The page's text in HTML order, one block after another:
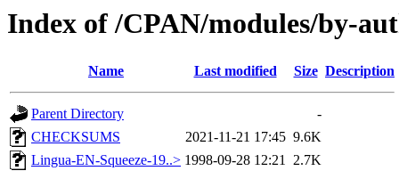
Index of /CPAN/modules/by-
Name Last modified Size Description
Parent Directory
-
CHECKSUMS
2021-11-21 17:45 9.6K
Lingua-EN-Squeeze-19..> 1998-09-28 12:21 2.7K